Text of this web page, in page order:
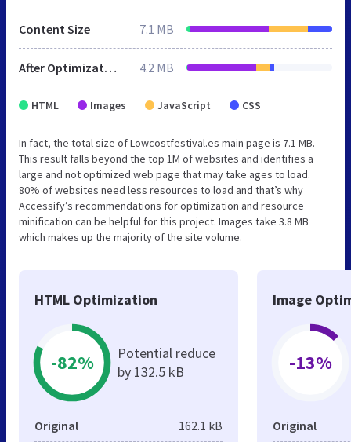
Content Size 7.1 MB
After Optimization 4.2 MB
HTML Images JavaScript CSS
In fact, the total size of Lowcostfestival.es main page is 7.1 MB.
This result falls beyond the top 1M of websites and identifies a
large and not optimized web page that may take ages to load.
80% of websites need less resources to load and that’s why
Accessify’s recommendations for optimization and resource
minification can be helpful for this project. Images take 3.8 MB
which makes up the majority of the site volume.
HTML Optimization
-82%
Potential reduce
by 132.5 kB
Original 162.1 kB
Image
-13%
Original